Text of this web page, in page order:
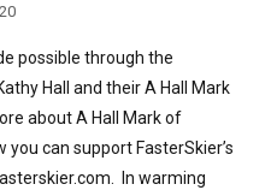
possible through the
Hall and their A Hall Mark
about A Hall Mark of
can support FasterSkier’s
In warming